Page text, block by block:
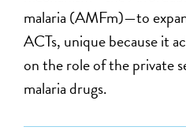
malaria (AMFm)—to
ACTs, unique because it
on the role of the private
malaria drugs.